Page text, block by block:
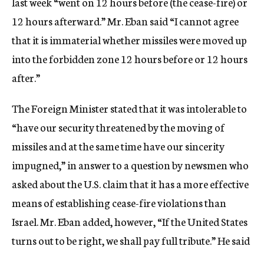
12 hours afterward.” Mr. Eban said “I cannot agree
that it is immaterial whether missiles were moved up
into the forbidden zone 12 hours before or 12 hours
after.”
The Foreign Minister stated that it was intolerable to
“have our security threatened by the moving of
missiles and at the same time have our sincerity
impugned,” in answer to a question by newsmen who
asked about the U.S. claim that it has a more effective
means of establishing cease-fire violations than
Israel. Mr. Eban added, however, “If the United States
turns out to be right, we shall pay full tribute.” He said